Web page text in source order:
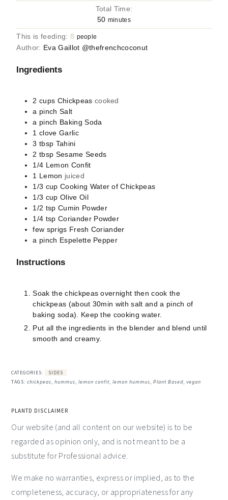
Total Time:
50 minutes
This is feeding: 8 people
Author: Eva Gaillot @thefrenchcoconut
Ingredients
2 cups Chickpeas cooked
a pinch Salt
a pinch Baking Soda
1 clove Garlic
3 tbsp Tahini
2 tbsp Sesame Seeds
1/4 Lemon Confit
1 Lemon juiced
1/3 cup Cooking Water of Chickpeas
1/3 cup Olive Oil
1/2 tsp Cumin Powder
1/4 tsp Coriander Powder
few sprigs Fresh Coriander
a pinch Espelette Pepper
Instructions
Soak the chickpeas overnight then cook the
chickpeas (about 30min with salt and a pinch of
baking soda). Keep the cooking water.
Put all the ingredients in the blender and blend until
smooth and creamy.
CATEGORIES:
SIDES
TAGS:chickpeas ,hummus ,lemon confit ,lemon hummus ,Plant Based ,vegan
PLANTD DISCLAIMER
Our website (and all content on our website) is to be
regarded as opinion only, and is not meant to be a
substitute for Professional advice.
We make no warranties, express or implied, as to the
completeness, accuracy, or appropriateness for any